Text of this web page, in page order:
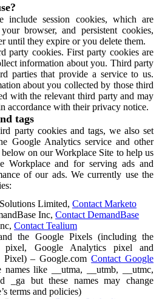
include session cookies, which are
browser, and persistent cookies,
until they expire or you delete them.
party cookies. First party cookies are
information about you. Third party
parties that provide a service to us.
about you collected by those third
with the relevant third party and may
accordance with their privacy notice.
tags
party cookies and tags, we also set
Google Analytics service and other
on our Workplace Site to help us
Workplace and for serving ads and
of our ads. We currently use the
Limited, Contact Marketo
Inc, Contact DemandBase
Contact Tealium
the Google Pixels (including the
pixel, Google Analytics pixel and
Pixel) – Google.comContact Google
names like __utma, __utmb, __utmc,
_ga but these names may change
terms and policies)